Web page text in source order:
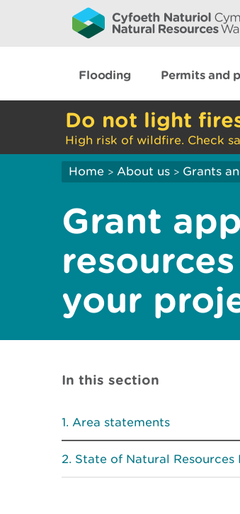
Flooding Permits and
Do not light
High risk of wildfire. Check
Home > About us > Grants
Grant
your
In this section
Area statements
State of Natural Resources